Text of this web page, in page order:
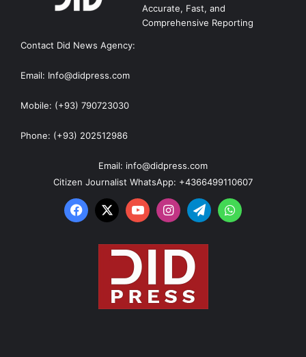
Accurate, Fast, and
Comprehensive Reporting
Contact Did News Agency:
Email: Info@didpress.com
Mobile: (+93) 790723030
Phone: (+93) 202512986
Email: info@didpress.com
Citizen Journalist WhatsApp: +4366499110607
Facebook
X YouTubeInstagram
TelegramWhatsApp